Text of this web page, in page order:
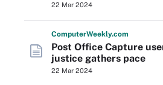
22 Mar 2024
ComputerWeekly.com
Post Office Capture
justice gathers pace
22 Mar 2024